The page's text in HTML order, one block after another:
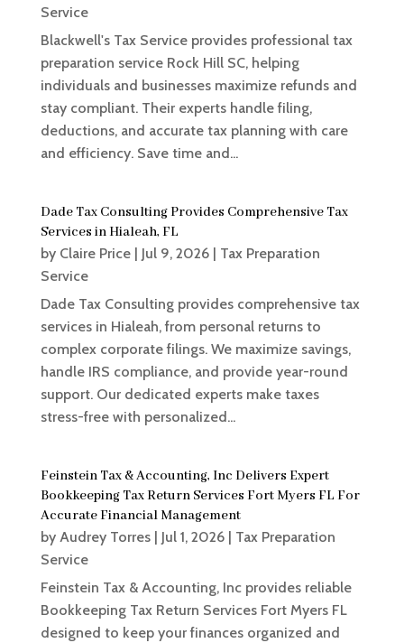
Service
Blackwell's Tax Service provides professional tax
preparation service Rock Hill SC, helping
individuals and businesses maximize refunds and
stay compliant. Their experts handle filing,
deductions, and accurate tax planning with care
and efficiency. Save time and...
Dade Tax Consulting Provides Comprehensive Tax
Services in Hialeah, FL
by Claire Price| Jul 9, 2026| Tax Preparation
Service
Dade Tax Consulting provides comprehensive tax
services in Hialeah, from personal returns to
complex corporate filings. We maximize savings,
handle IRS compliance, and provide year-round
support. Our dedicated experts make taxes
stress-free with personalized...
Feinstein Tax & Accounting, Inc Delivers Expert
Bookkeeping Tax Return Services Fort Myers FL For
Accurate Financial Management
by Audrey Torres| Jul 1, 2026| Tax Preparation
Service
Feinstein Tax & Accounting, Inc provides reliable
Bookkeeping Tax Return Services Fort Myers FL
designed to keep your finances organized and